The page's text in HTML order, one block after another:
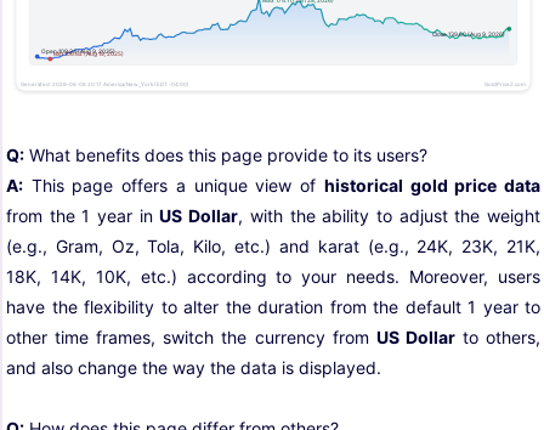
Q: What benefits does this page provide to its users?
A: This page offers a unique view of historical gold price data
from the 1 year inUS Dollar, with the ability to adjust the weight
(e.g., Gram, Oz, Tola, Kilo, etc.) and karat (e.g., 24K, 23K, 21K,
18K, 14K, 10K, etc.) according to your needs. Moreover, users
have the flexibility to alter the duration from the default 1 year to
other time frames, switch the currency from US Dollarto others,
and also change the way the data is displayed.